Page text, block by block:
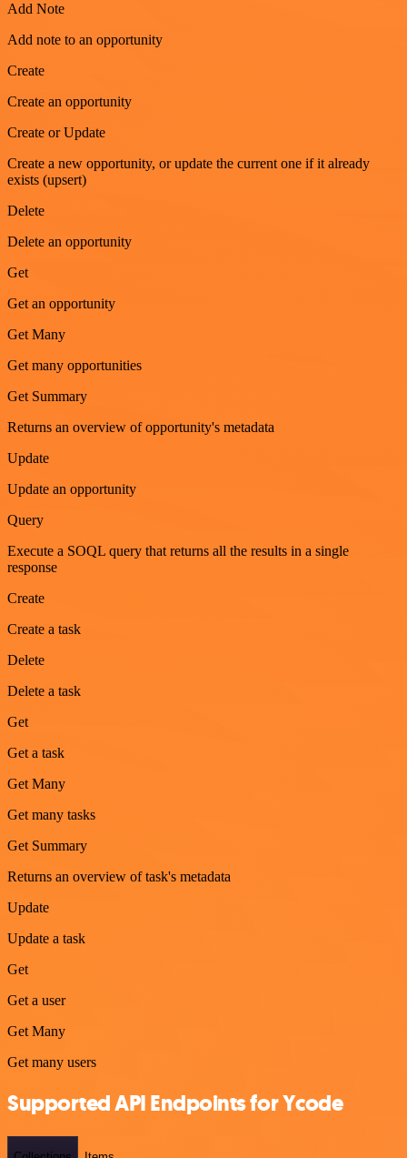
Add Note
Add note to an opportunity
Create
Create an opportunity
Create or Update
Create a new opportunity, or update the current one if it already
exists (upsert)
Delete
Delete an opportunity
Get
Get an opportunity
Get Many
Get many opportunities
Get Summary
Returns an overview of opportunity's metadata
Update
Update an opportunity
Query
Execute a SOQL query that returns all the results in a single
response
Create
Create a task
Delete
Delete a task
Get
Get a task
Get Many
Get many tasks
Get Summary
Returns an overview of task's metadata
Update
Update a task
Get
Get a user
Get Many
Get many users
Supported API Endpoints for Ycode